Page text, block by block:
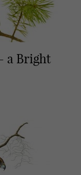
a Bright